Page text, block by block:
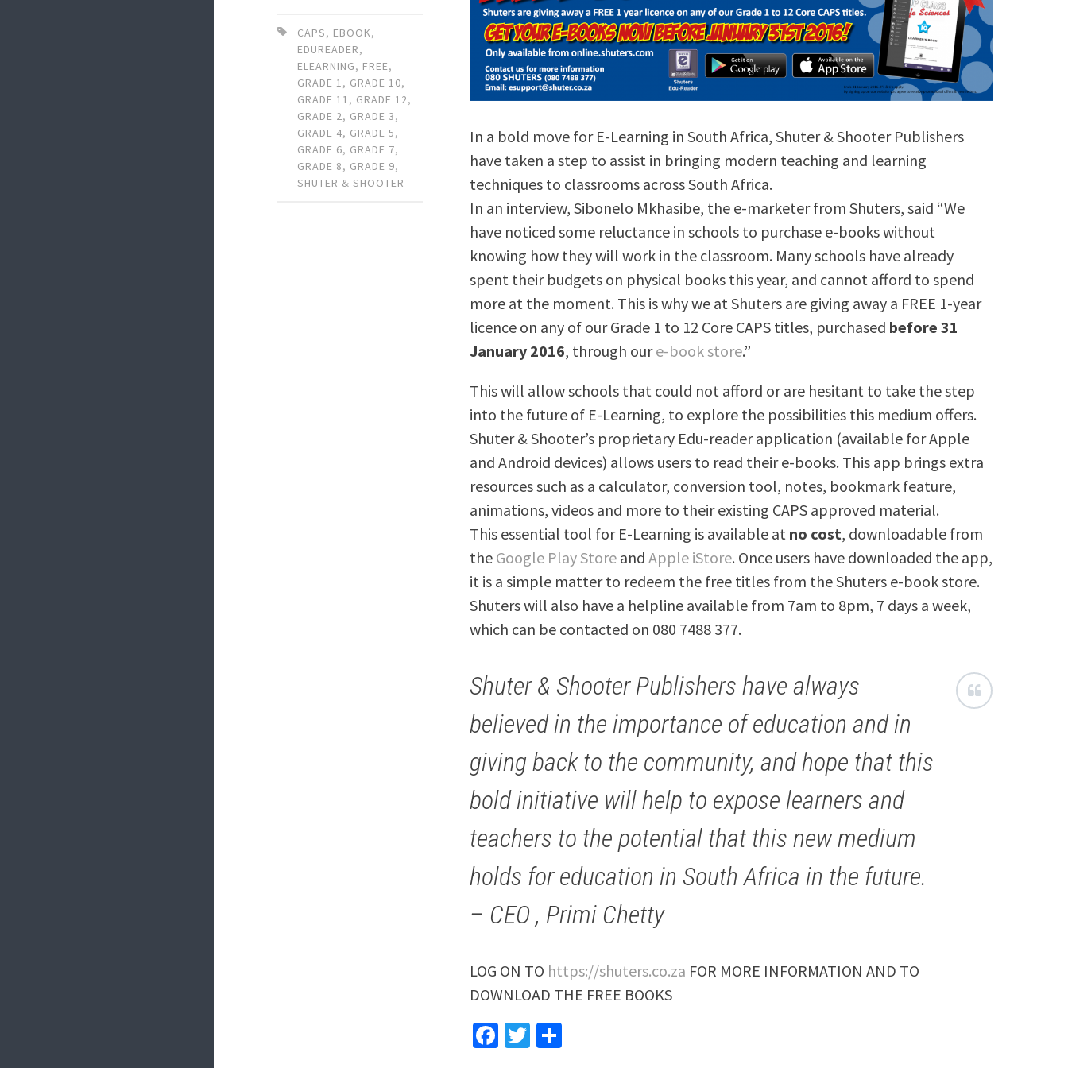
CAPS, EBOOK,
EDUREADER,
ELEARNING, FREE,
GRADE 1, GRADE 10,
GRADE 11, GRADE 12,
GRADE 2, GRADE 3,
GRADE 4, GRADE 5,
GRADE 6, GRADE 7,
GRADE 8, GRADE 9,
SHUTER & SHOOTER
In a bold move for E-Learning in South Africa, Shuter & Shooter Publishers
have taken a step to assist in bringing modern teaching and learning
techniques to classrooms across South Africa.
In an interview, Sibonelo Mkhasibe, the e-marketer from Shuters, said “We
have noticed some reluctance in schools to purchase e-books without
knowing how they will work in the classroom. Many schools have already
spent their budgets on physical books this year, and cannot afford to spend
more at the moment. This is why we at Shuters are giving away a FREE 1-year
licence on any of our Grade 1 to 12 Core CAPS titles, purchased before 31
January 2016, through oure-book store.”
This will allow schools that could not afford or are hesitant to take the step
into the future of E-Learning, to explore the possibilities this medium offers.
Shuter & Shooter’s proprietary Edu-reader application (available for Apple
and Android devices) allows users to read their e-books. This app brings extra
resources such as a calculator, conversion tool, notes, bookmark feature,
animations, videos and more to their existing CAPS approved material.
This essential tool for E-Learning is available at no cost, downloadable from
the Google Play Store andApple iStore. Once users have downloaded the app,
it is a simple matter to redeem the free titles from the Shuters e-book store.
Shuters will also have a helpline available from 7am to 8pm, 7 days a week,
which can be contacted on 080 7488 377.
Shuter & Shooter Publishers have always
believed in the importance of education and in
giving back to the community, and hope that this
bold initiative will help to expose learners and
teachers to the potential that this new medium
holds for education in South Africa in the future.
– CEO , Primi Chetty
LOG ON TO https://shuters.co.za FOR MORE INFORMATION AND TO
DOWNLOAD THE FREE BOOKS
Facebook
Twitter